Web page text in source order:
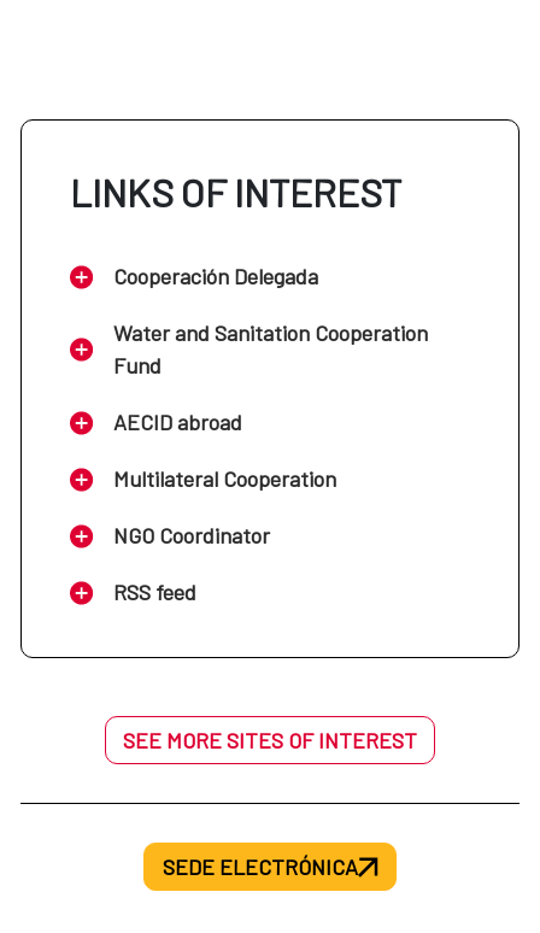
LINKS OF INTEREST
Cooperación Delegada
Water and Sanitation Cooperation
Fund
AECID abroad
Multilateral Cooperation
NGO Coordinator
RSS feed
SEE MORE SITES OF INTEREST
SEDE ELECTRÓNICA